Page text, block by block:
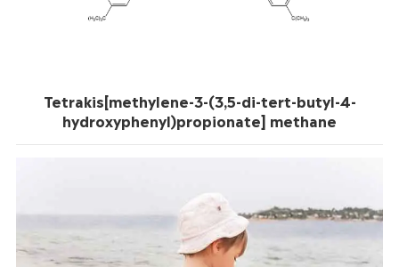
Tetrakis[methylene-3-(3,5-di-tert-butyl-4-
hydroxyphenyl)propionate] methane